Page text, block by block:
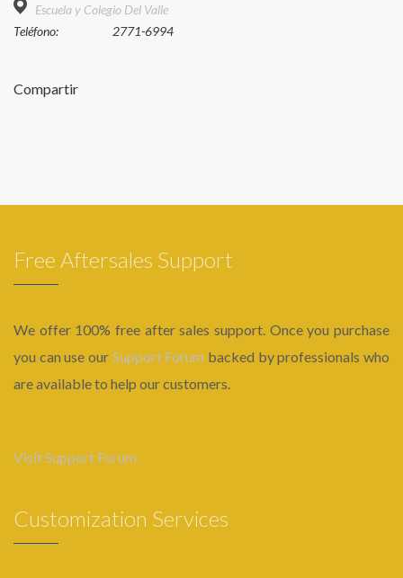
Escuela y Colegio Del Valle
Teléfono:
2771-6994
Compartir
Free Aftersales Support
We offer 100% free after sales support. Once you purchase
you can use our Support Forum backed by professionals who
are available to help our customers.
Visit Support Forum
Customization Services